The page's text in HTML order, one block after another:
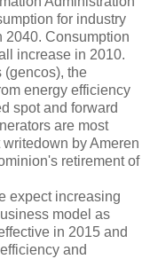
for industry
2040. Consumption
increase in 2010.
(gencos), the
energy efficiency
spot and forward
are most
by Ameren
retirement of
expect increasing
model as
in 2015 and
and